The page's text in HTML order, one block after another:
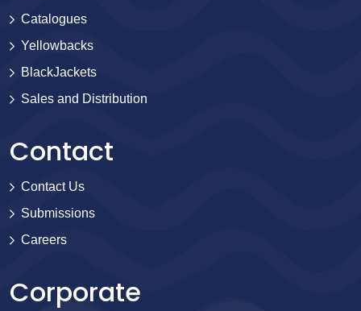
Catalogues
Yellowbacks
BlackJackets
Sales and Distribution
Contact
Contact Us
Submissions
Careers
Corporate